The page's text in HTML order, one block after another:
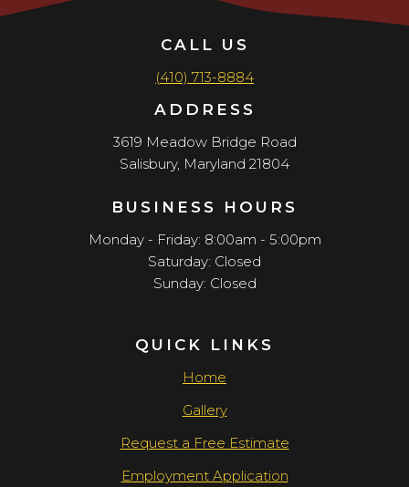
QUICK LINKS
Home
Gallery
Request a Free Estimate
Employment Application
CALL US
(410) 713-8884
ADDRESS
3619 Meadow Bridge Road
Salisbury, Maryland 21804
BUSINESS HOURS
Monday - Friday: 8:00am - 5:00pm
Saturday: Closed
Sunday: Closed